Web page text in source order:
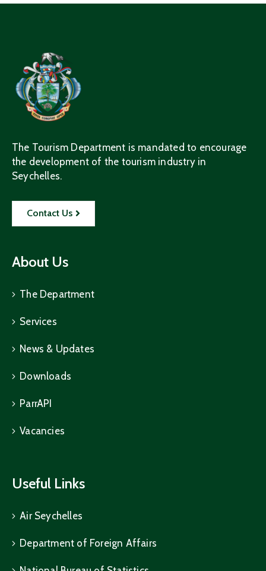
The Tourism Department is mandated to encourage
the development of the tourism industry in
Seychelles.
Contact Us
About Us
The Department
Services
News & Updates
Downloads
ParrAPI
Vacancies
Useful Links
Air Seychelles
Department of Foreign Affairs